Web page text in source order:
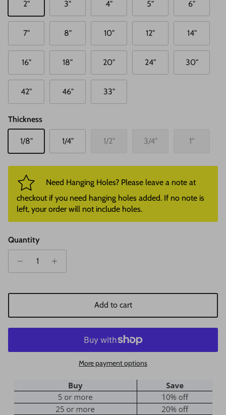
2" 3" 4" 5" 6"
7" 8" 10" 12" 14"
16" 18" 20" 24" 30"
42" 46" 33"
Thickness
1/8" 1/4" 1/2" 3/4" 1"
Need Hanging Holes? Please leave a note at
checkout if you need hanging holes added. If no note is
left, your order will not include holes.
Quantity
Add to cart
More payment options